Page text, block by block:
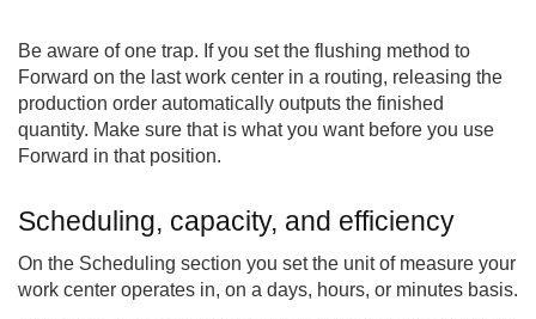
Be aware of one trap. If you set the flushing method to
Forward on the last work center in a routing, releasing the
production order automatically outputs the finished
quantity. Make sure that is what you want before you use
Forward in that position.
Scheduling, capacity, and efficiency
On the Scheduling section you set the unit of measure your
work center operates in, on a days, hours, or minutes basis.